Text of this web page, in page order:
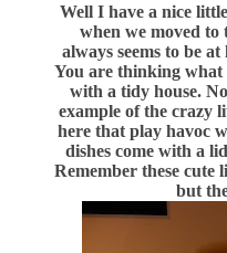
Well I have a nice
when we moved to
always seems to be
You are thinking what
with a tidy house.
example of the crazy
here that play havoc
dishes come with a
Remember these cute
but